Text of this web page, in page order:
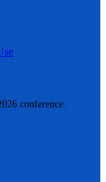
conference.